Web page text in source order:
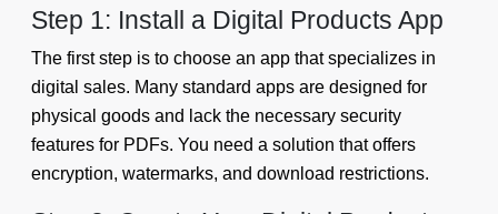
Step 1: Install a Digital Products App
The first step is to choose an app that specializes in
digital sales. Many standard apps are designed for
physical goods and lack the necessary security
features for PDFs. You need a solution that offers
encryption, watermarks, and download restrictions.